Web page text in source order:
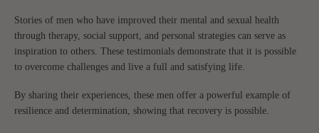
Stories of men who have improved their mental and sexual health
through therapy, social support, and personal strategies can serve as
inspiration to others. These testimonials demonstrate that it is possible
to overcome challenges and live a full and satisfying life.
By sharing their experiences, these men offer a powerful example of
resilience and determination, showing that recovery is possible.